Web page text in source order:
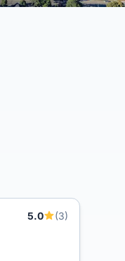
5.0
(3)